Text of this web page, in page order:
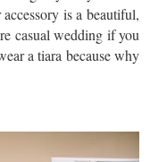
is a beautiful,
casual wedding if you
a tiara because why